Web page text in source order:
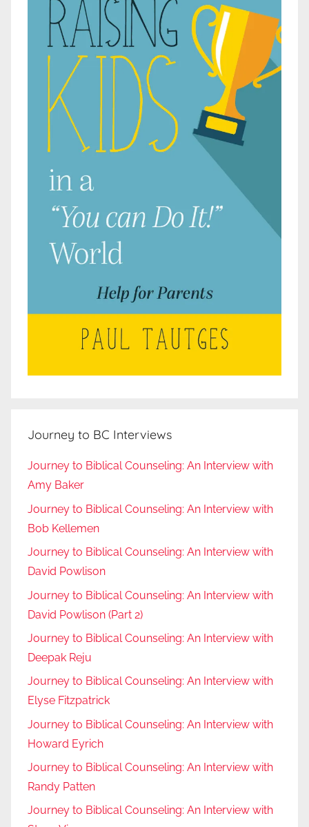
Journey to BC Interviews
Journey to Biblical Counseling: An Interview with
Amy Baker
Journey to Biblical Counseling: An Interview with
Bob Kellemen
Journey to Biblical Counseling: An Interview with
David Powlison
Journey to Biblical Counseling: An Interview with
David Powlison (Part 2)
Journey to Biblical Counseling: An Interview with
Deepak Reju
Journey to Biblical Counseling: An Interview with
Elyse Fitzpatrick
Journey to Biblical Counseling: An Interview with
Howard Eyrich
Journey to Biblical Counseling: An Interview with
Randy Patten
Journey to Biblical Counseling: An Interview with